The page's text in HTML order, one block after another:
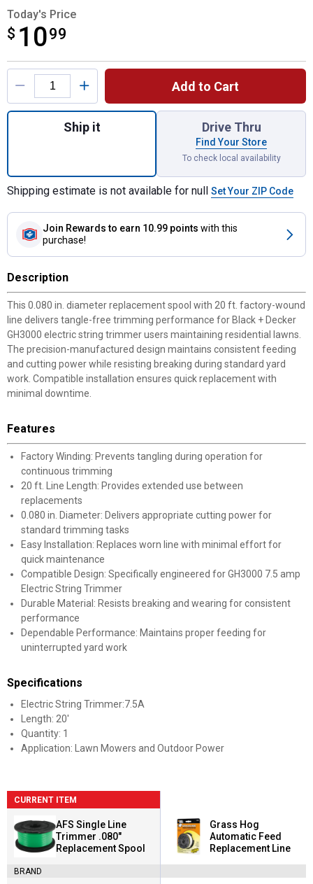
Today's Price
$ 1099
$10.99
Product Options
Add to Cart
Quantity: 1, AFS Single Line Trimmer
Ship it Drive Thru
Find Your Store
To check local availability
Shipping estimate is not available for null Set Your ZIP Code
Join Rewards to earn 10.99 points with this
purchase!
Description
This 0.080 in. diameter replacement spool with 20 ft. factory-wound
line delivers tangle-free trimming performance for Black + Decker
GH3000 electric string trimmer users maintaining residential lawns.
The precision-manufactured design maintains consistent feeding
and cutting power while resisting breaking during standard yard
work. Compatible installation ensures quick replacement with
minimal downtime.
Features
Factory Winding: Prevents tangling during operation for
continuous trimming
20 ft. Line Length: Provides extended use between
replacements
0.080 in. Diameter: Delivers appropriate cutting power for
standard trimming tasks
Easy Installation: Replaces worn line with minimal effort for
quick maintenance
Compatible Design: Specifically engineered for GH3000 7.5 amp
Electric String Trimmer
Durable Material: Resists breaking and wearing for consistent
performance
Dependable Performance: Maintains proper feeding for
uninterrupted yard work
Specifications
Electric String Trimmer:7.5A
Length: 20'
Quantity: 1
Application: Lawn Mowers and Outdoor Power
CURRENT ITEM
AFS Single Line
Trimmer .080"
Replacement Spool
BRAND
Grass Hog
Automatic Feed
Replacement Line